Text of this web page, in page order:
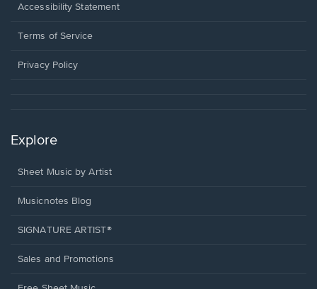
a
window.
Opens
a
window.
Accessibility Statement
Terms of Service
Privacy Policy
Explore
Sheet Music by Artist
Musicnotes Blog
SIGNATURE ARTIST®
Sales and Promotions